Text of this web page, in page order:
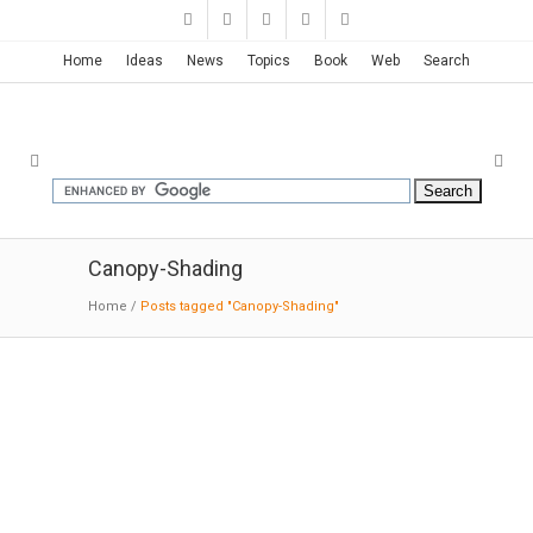
Home Ideas News Topics Book Web Search
Canopy-Shading
Home / Posts tagged "Canopy-Shading"